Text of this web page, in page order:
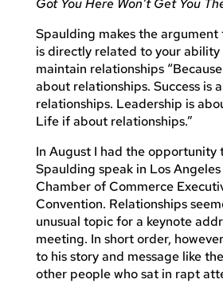
Spaulding makes the argument
is directly related to your
maintain relationships
about relationships. Success is
relationships. Leadership is
Life if about relationships.”
In August I had the opportunity
Spaulding speak in Los
Chamber of Commerce
Convention. Relationships
unusual topic for a keynote
meeting. In short order,
to his story and message like
other people who sat in rapt